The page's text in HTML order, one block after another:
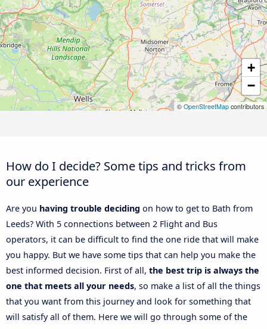
+
−
© OpenStreetMap contributors
How do I decide? Some tips and tricks from
our experience
Are you having trouble deciding on how to get to Bath from
Leeds? With 5 connections between 2 Flight and Bus
operators, it can be difficult to find the one ride that will make
you happy. But we have some tips that can help you make the
best informed decision. First of all, the best trip is always the
one that meets all your needs, so make a list of all the things
that you want from this journey and look for something that
will satisfy all of them. Here we will go through some of the